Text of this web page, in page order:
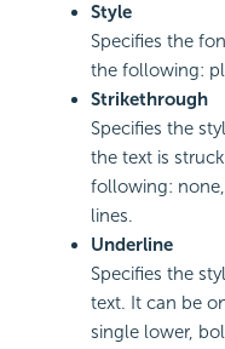
Style
Specifies the
the following:
Strikethrough
Specifies the
the text is
following:
lines.
Underline
Specifies the
text. It can be
single lower,